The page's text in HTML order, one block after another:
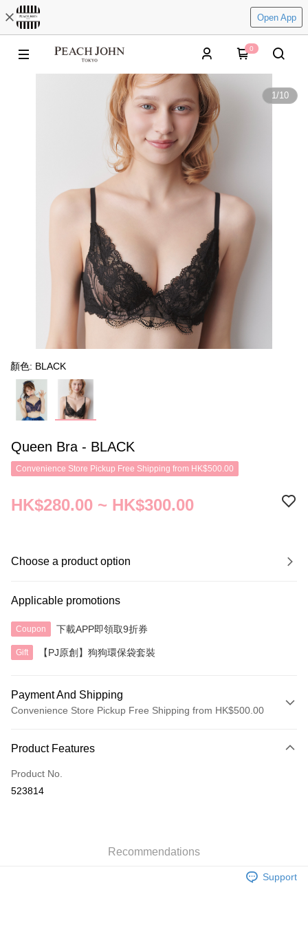
Open App
0
1/10
顏色: BLACK
Queen Bra - BLACK
Convenience Store Pickup Free Shipping from HK$500.00
HK$280.00 ~ HK$300.00
Choose a product option
Applicable promotions
Coupon 下載APP即領取9折券
Gift 【PJ原創】狗狗環保袋套裝
Payment And Shipping
Convenience Store Pickup Free Shipping from HK$500.00
Credit Card
AlipayHK
HK$40.00/order | Free shipping on orders of HK$500.00 or more
Product Features
Product No.
523814
Recommendations
Support